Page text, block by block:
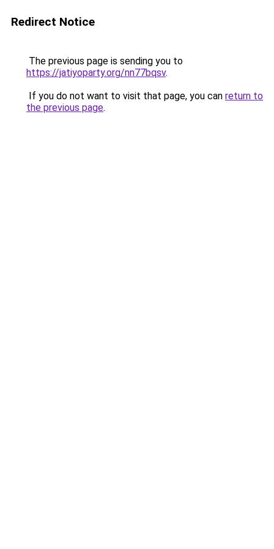
Redirect Notice
The previous page is sending you to
https://jatiyoparty.org/nn77bqsv.
If you do not want to visit that page, you can return to
the previous page.